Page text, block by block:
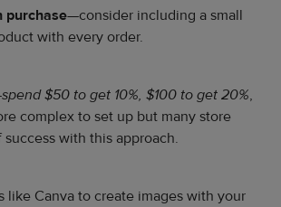
purchase—consider including a small
with every order.
spend $50 to get 10%, $100 to get 20%,
complex to set up but many store
with this approach.
like Canva to create images with your